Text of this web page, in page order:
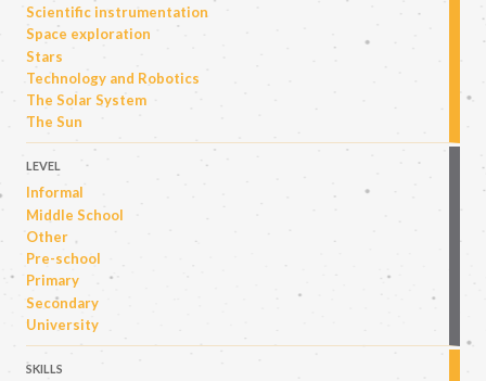
Scientific instrumentation
Space exploration
Stars
Technology and Robotics
The Solar System
The Sun
LEVEL
Informal
Middle School
Other
Pre-school
Primary
Secondary
University
SKILLS